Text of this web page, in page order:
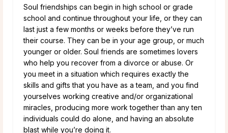
Soul friendships can begin in high school or grade
school and continue throughout your life, or they can
last just a few months or weeks before they’ve run
their course. They can be in your age group, or much
younger or older. Soul friends are sometimes lovers
who help you recover from a divorce or abuse. Or
you meet in a situation which requires exactly the
skills and gifts that you have as a team, and you find
yourselves working creative and/or organizational
miracles, producing more work together than any ten
individuals could do alone, and having an absolute
blast while you’re doing it.